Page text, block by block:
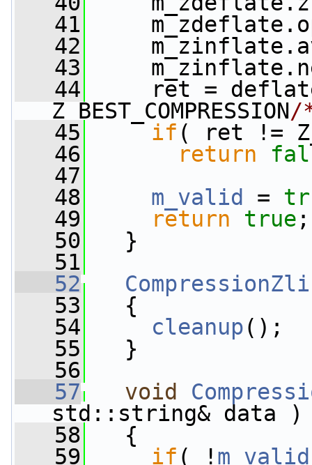
   41
   42
   43
   44
ret =
Z_BEST_COMPRESSION/
   45
if ( ret !=
   46
return
   47
   48
m_valid =
   49
return true ;
   50
}
   51
   52
   53
{
   54
cleanup();
   55
}
   56
   57
void
std::string& data )
   58
{
   59
if ( ! m_valid